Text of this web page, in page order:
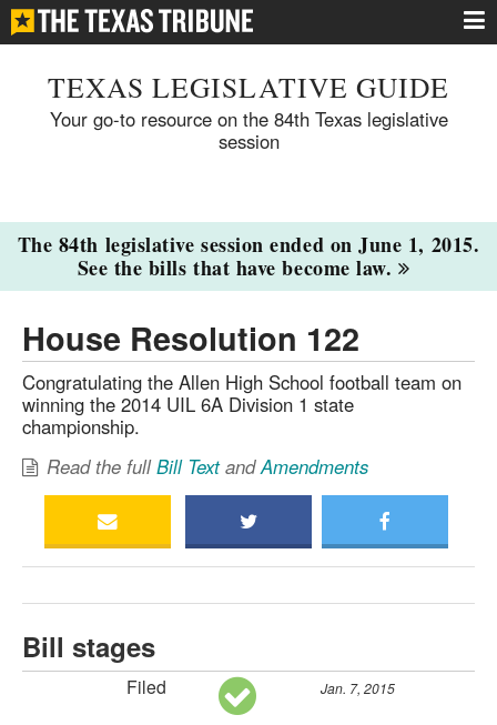
TEXAS LEGISLATIVE GUIDE
Your go-to resource on the 84th Texas legislative
session
The 84th legislative session ended on June 1, 2015.
See the bills that have become law.
House Resolution 122
Congratulating the Allen High School football team on
winning the 2014 UIL 6A Division 1 state
championship.
Read the fullBill TextandAmendments
Bill stages
Filed Jan. 7, 2015